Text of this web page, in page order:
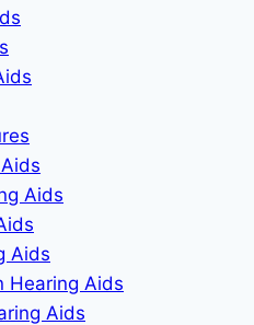
Aids
Aids
Hearing Aids
Aids